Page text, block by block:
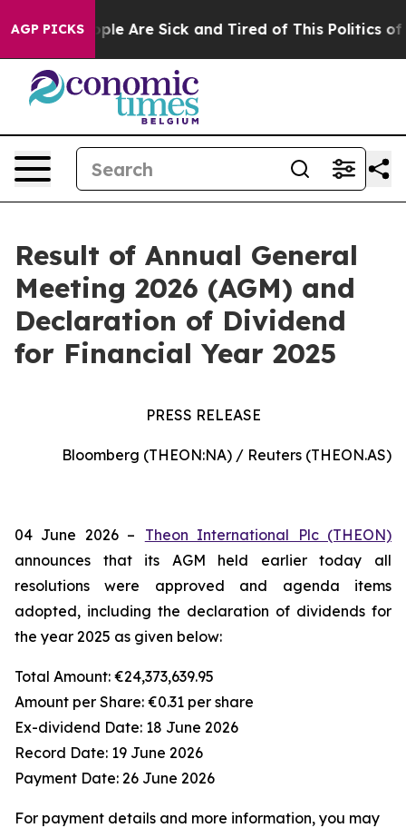
AGP PICKS
Win: “People Are Sick and Tired of This Politics of
Result of Annual General
Meeting 2026 (AGM) and
Declaration of Dividend
for Financial Year 2025
PRESS RELEASE
Bloomberg (THEON:NA) / Reuters (THEON.AS)
04 June 2026 –
Theon International Plc (THEON)
announces that its AGM held earlier today all
resolutions were approved and agenda items
adopted, including the declaration of dividends for
the year 2025 as given below:
Total Amount: €24,373,639.95
Amount per Share: €0.31 per share
Ex-dividend Date: 18 June 2026
Record Date: 19 June 2026
Payment Date: 26 June 2026
For payment details and more information, you may